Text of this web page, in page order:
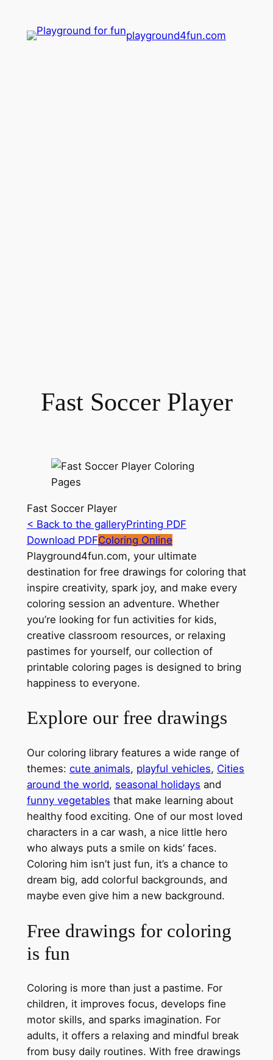
playground4fun.com
Fast Soccer Player
Fast Soccer Player
< Back to the galleryPrinting PDF
Download PDFColoring Online
Playground4fun.com, your ultimate
destination for free drawings for coloring that
inspire creativity, spark joy, and make every
coloring session an adventure. Whether
you’re looking for fun activities for kids,
creative classroom resources, or relaxing
pastimes for yourself, our collection of
printable coloring pages is designed to bring
happiness to everyone.
Explore our free drawings
Our coloring library features a wide range of
themes: cute animals, playful vehicles, Cities
around the world, seasonal holidays and
funny vegetables that make learning about
healthy food exciting. One of our most loved
characters in a car wash, a nice little hero
who always puts a smile on kids’ faces.
Coloring him isn’t just fun, it’s a chance to
dream big, add colorful backgrounds, and
maybe even give him a new background.
Free drawings for coloring
is fun
Coloring is more than just a pastime. For
children, it improves focus, develops fine
motor skills, and sparks imagination. For
adults, it offers a relaxing and mindful break
from busy daily routines. With free drawings